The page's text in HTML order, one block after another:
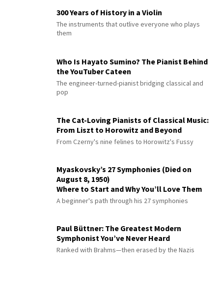
300 Years of History in a Violin
The instruments that outlive everyone who plays
them
Who Is Hayato Sumino? The Pianist Behind
the YouTuber Cateen
The engineer-turned-pianist bridging classical and
pop
The Cat-Loving Pianists of Classical Music:
From Liszt to Horowitz and Beyond
From Czerny's nine felines to Horowitz's Fussy
Myaskovsky’s 27 Symphonies (Died on
August 8, 1950)
Where to Start and Why You’ll Love Them
A beginner's path through his 27 symphonies
Paul Büttner: The Greatest Modern
Symphonist You’ve Never Heard
Ranked with Brahms—then erased by the Nazis